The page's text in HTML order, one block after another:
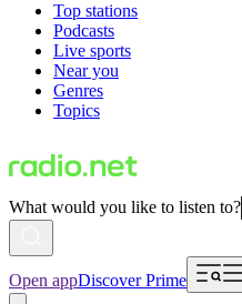
Top stations
Podcasts
Live sports
Near you
Genres
Topics
What would you like to listen to?
Open appDiscover Prime